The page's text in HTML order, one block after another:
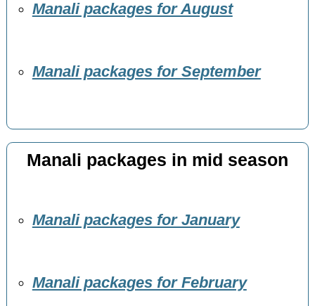
Manali packages for August
Manali packages for September
Manali packages in mid season
Manali packages for January
Manali packages for February